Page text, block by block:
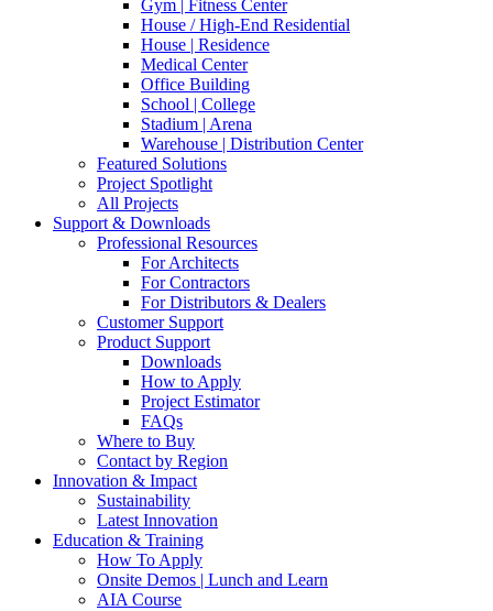
Gym | Fitness Center
House / High-End Residential
House | Residence
Medical Center
Office Building
School | College
Stadium | Arena
Warehouse | Distribution Center
Featured Solutions
Project Spotlight
All Projects
Support & Downloads
Professional Resources
For Architects
For Contractors
For Distributors & Dealers
Customer Support
Product Support
Downloads
How to Apply
Project Estimator
FAQs
Where to Buy
Contact by Region
Innovation & Impact
Sustainability
Latest Innovation
Education & Training
How To Apply
Onsite Demos | Lunch and Learn
AIA Course